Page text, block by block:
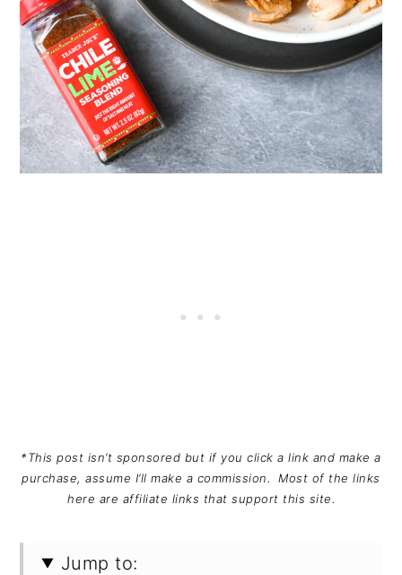
*This post isn’t sponsored but if you click a link and make a
purchase, assume I’ll make a commission. Most of the links
here are affiliate links that support this site.
Jump to: